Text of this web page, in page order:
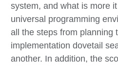
system, and what is more
universal programming
all the steps from planning
implementation dovetail
another. In addition, the